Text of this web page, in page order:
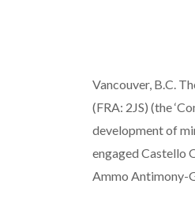
Vancouver, B.C.
(FRA: 2JS) (the
development of
engaged Castello
Ammo Antimony-